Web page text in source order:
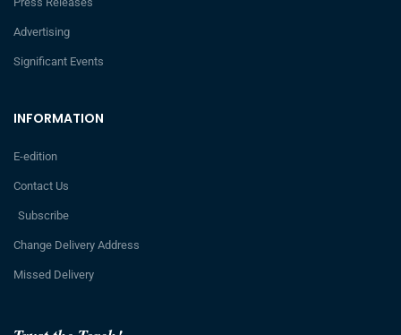
INFORMATION
E-edition
Contact Us
Subscribe
Change Delivery Address
Missed Delivery
Advertising
Significant Events